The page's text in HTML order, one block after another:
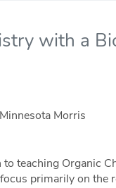
with a
Morris
teaching Organic
primarily on